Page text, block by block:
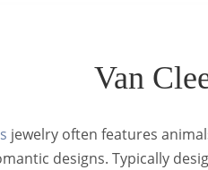
Van
jewelry often features
designs. Typically